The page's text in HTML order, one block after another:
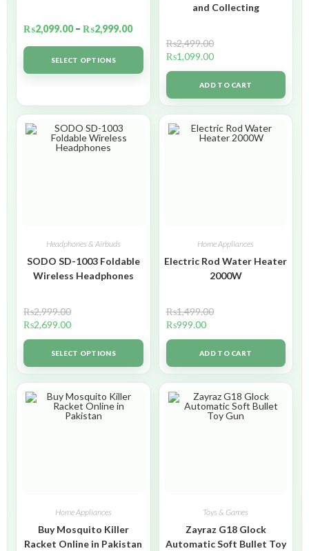
₨2,099.00 – ₨2,999.00
SELECT OPTIONS
and Collecting
₨2,499.00
₨1,099.00
ADD TO CART
Headphones & Airbuds
SODO SD-1003 Foldable
Wireless Headphones
₨2,999.00
₨2,699.00
SELECT OPTIONS
Home Appliances
Electric Rod Water Heater
2000W
₨1,499.00
₨999.00
ADD TO CART
Home Appliances
Buy Mosquito Killer
Racket Online in Pakistan
Toys & Games
Zayraz G18 Glock
Automatic Soft Bullet Toy